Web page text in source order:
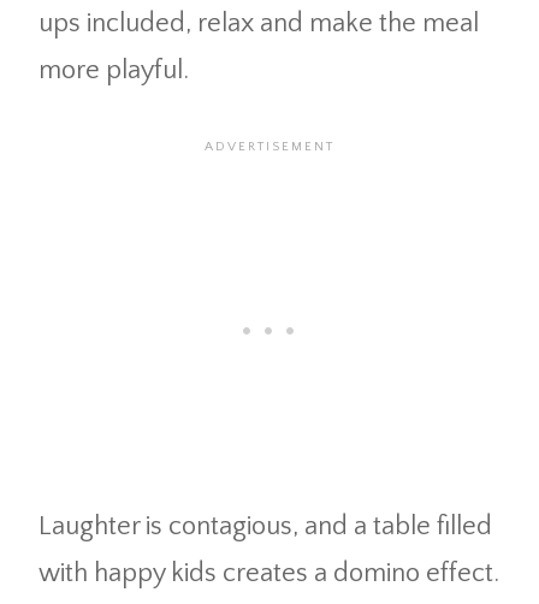
ups included, relax and make the meal
more playful.
Laughter is contagious, and a table filled
with happy kids creates a domino effect.